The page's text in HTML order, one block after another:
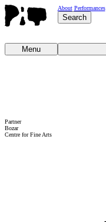
About Performances
Search
Menu
Partner
Bozar
Centre for Fine Arts